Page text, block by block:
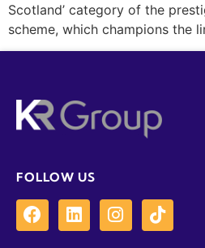
Scotland’ category of the
scheme, which champions the
FOLLOW US